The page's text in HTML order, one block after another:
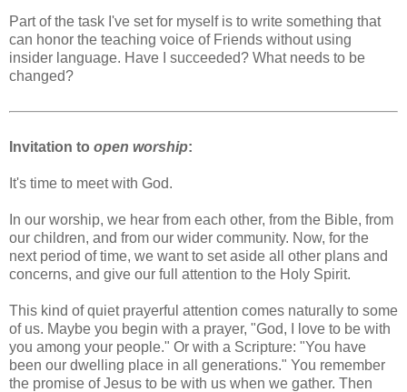
Part of the task I've set for myself is to write something that
can honor the teaching voice of Friends without using
insider language. Have I succeeded? What needs to be
changed?
Invitation to open worship:
It's time to meet with God.
In our worship, we hear from each other, from the Bible, from
our children, and from our wider community. Now, for the
next period of time, we want to set aside all other plans and
concerns, and give our full attention to the Holy Spirit.
This kind of quiet prayerful attention comes naturally to some
of us. Maybe you begin with a prayer, "God, I love to be with
you among your people." Or with a Scripture: "You have
been our dwelling place in all generations." You remember
the promise of Jesus to be with us when we gather. Then